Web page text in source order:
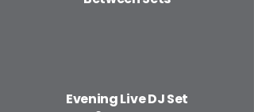
Evening Live DJ Set